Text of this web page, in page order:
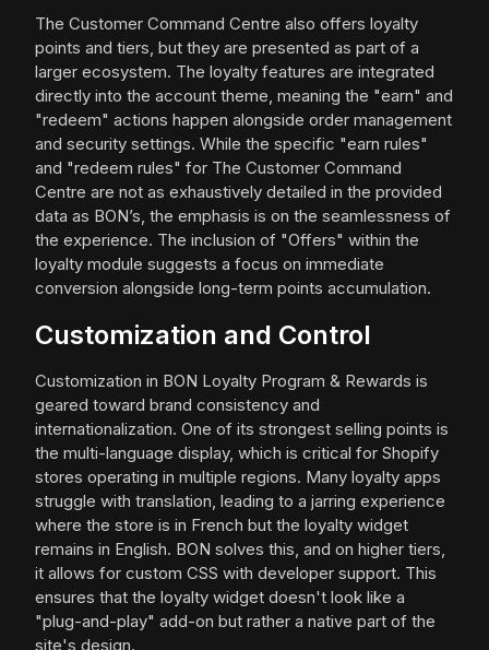
The Customer Command Centre also offers loyalty
points and tiers, but they are presented as part of a
larger ecosystem. The loyalty features are integrated
directly into the account theme, meaning the "earn" and
"redeem" actions happen alongside order management
and security settings. While the specific "earn rules"
and "redeem rules" for The Customer Command
Centre are not as exhaustively detailed in the provided
data as BON’s, the emphasis is on the seamlessness of
the experience. The inclusion of "Offers" within the
loyalty module suggests a focus on immediate
conversion alongside long-term points accumulation.
Customization and Control
Customization in BON Loyalty Program & Rewards is
geared toward brand consistency and
internationalization. One of its strongest selling points is
the multi-language display, which is critical for Shopify
stores operating in multiple regions. Many loyalty apps
struggle with translation, leading to a jarring experience
where the store is in French but the loyalty widget
remains in English. BON solves this, and on higher tiers,
it allows for custom CSS with developer support. This
ensures that the loyalty widget doesn't look like a
"plug-and-play" add-on but rather a native part of the
site's design.